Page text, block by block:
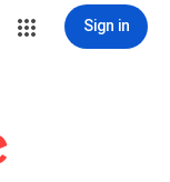
Sign in